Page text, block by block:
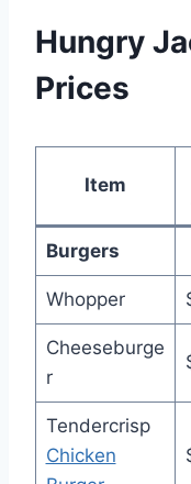
Hungry
Prices
Item
Burgers
Whopper
Cheeseburge
r
Tendercrisp
Chicken